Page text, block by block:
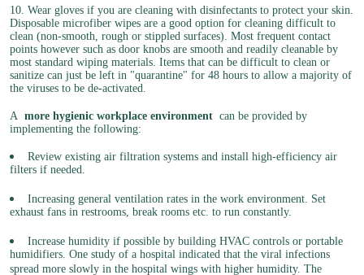
10. Wear gloves if you are cleaning with disinfectants to protect your skin.
Disposable microfiber wipes are a good option for cleaning difficult to
clean (non-smooth, rough or stippled surfaces). Most frequent contact
points however such as door knobs are smooth and readily cleanable by
most standard wiping materials. Items that can be difficult to clean or
sanitize can just be left in "quarantine" for 48 hours to allow a majority of
the viruses to be de-activated.
A more hygienic workplace environment can be provided by
implementing the following:
Review existing air filtration systems and install high-efficiency air
filters if needed.
Increasing general ventilation rates in the work environment. Set
exhaust fans in restrooms, break rooms etc. to run constantly.
Increase humidity if possible by building HVAC controls or portable
humidifiers. One study of a hospital indicated that the viral infections
spread more slowly in the hospital wings with higher humidity. The